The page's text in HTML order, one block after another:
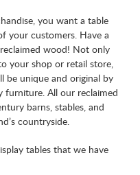
you want a table
your customers. Have a
wood! Not only
your shop or retail store,
be unique and original by
All our reclaimed
barns, stables, and
countryside.
tables that we have